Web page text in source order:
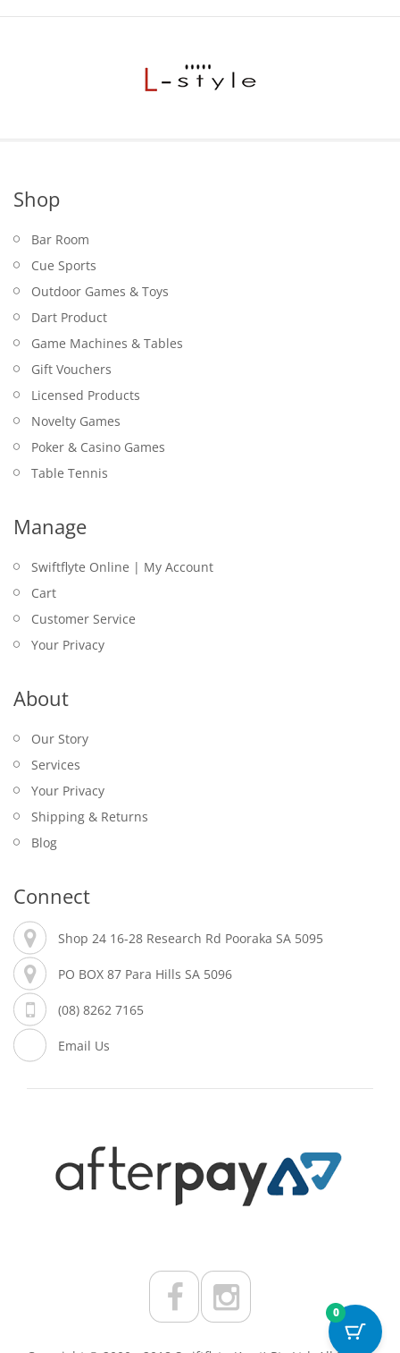
Shop
Bar Room
Cue Sports
Outdoor Games & Toys
Dart Product
Game Machines & Tables
Gift Vouchers
Licensed Products
Novelty Games
Poker & Casino Games
Table Tennis
Manage
Swiftflyte Online | My Account
Cart
Customer Service
Your Privacy
About
Our Story
Services
Your Privacy
Shipping & Returns
Blog
Connect
Shop 24 16-28 Research Rd Pooraka SA 5095
PO BOX 87 Para Hills SA 5096
(08) 8262 7165
Email Us
0